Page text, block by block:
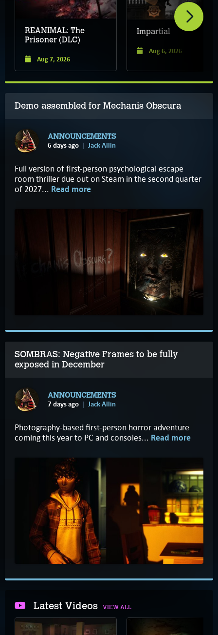
REANIMAL: The
Prisoner (DLC)
Aug 7, 2026
Impartial
Aug 6, 2026
Demo assembled for Mechanis Obscura
ANNOUNCEMENTS
6 days ago Jack Allin
Full version of first-person psychological escape
room thriller due out on Steam in the second quarter
of 2027... Read more
SOMBRAS: Negative Frames to be fully
exposed in December
ANNOUNCEMENTS
7 days ago Jack Allin
Photography-based first-person horror adventure
coming this year to PC and consoles... Read more
Latest Videos VIEW ALL